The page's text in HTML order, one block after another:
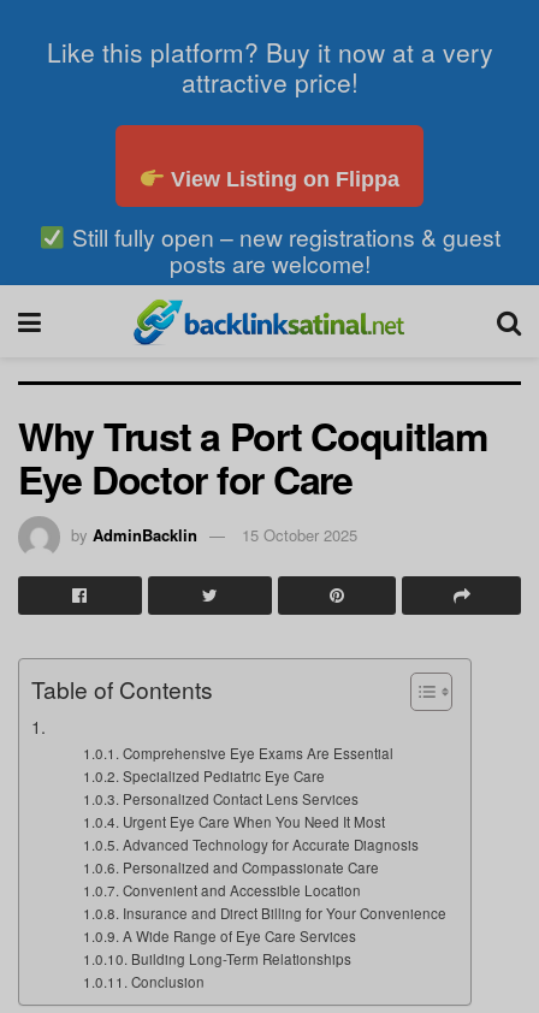
Like this platform? Buy it now at a very
attractive price!
View Listing on Flippa
Still fully open – new registrations & guest
posts are welcome!
Why Trust a Port Coquitlam
Eye Doctor for Care
by AdminBacklin 15 October 2025
Table of Contents
Comprehensive Eye Exams Are Essential
Specialized Pediatric Eye Care
Personalized Contact Lens Services
Urgent Eye Care When You Need It Most
Advanced Technology for Accurate Diagnosis
Personalized and Compassionate Care
Convenient and Accessible Location
Insurance and Direct Billing for Your Convenience
A Wide Range of Eye Care Services
Building Long-Term Relationships
Conclusion